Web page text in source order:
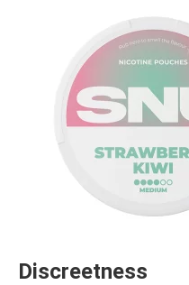
Discreetness